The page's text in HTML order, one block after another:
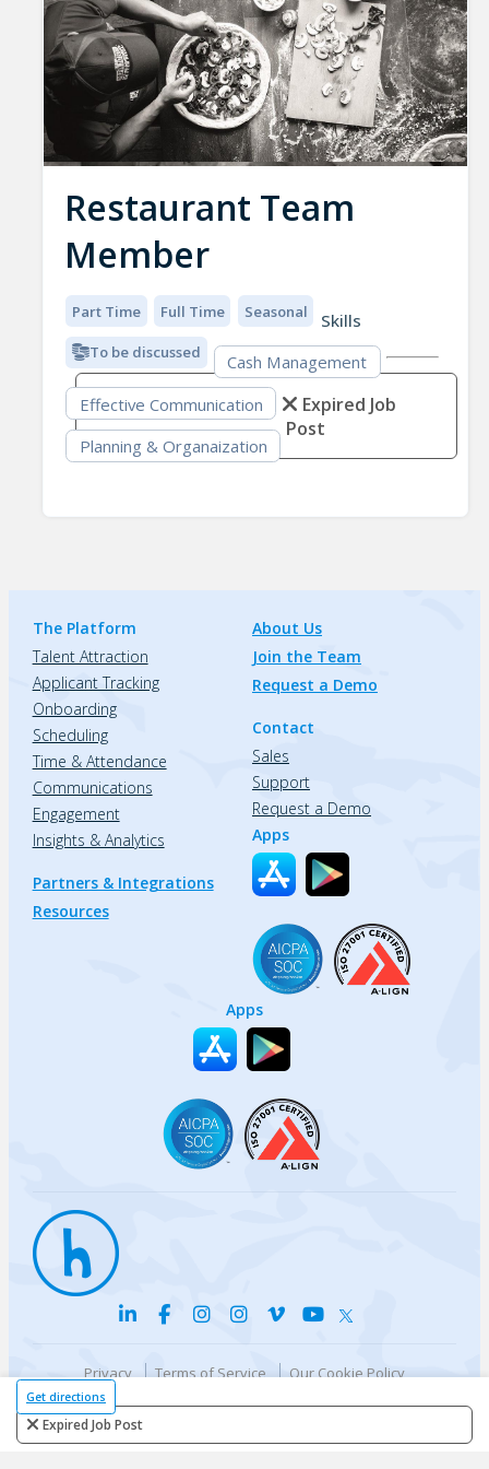
Get directions
Expired Job Post
Restaurant Team
Member
Part Time Full Time Seasonal
To be discussed
Skills
Cash Management
Effective Communication
Planning & Organaization
Expired Job
Post
The Platform
Talent Attraction
Applicant Tracking
Onboarding
Scheduling
Time & Attendance
Communications
Engagement
Insights & Analytics
Partners & Integrations
Resources
About Us
Join the Team
Request a Demo
Contact
Sales
Support
Request a Demo
Apps
Apps
Privacy Terms of Service
Our Cookie Policy